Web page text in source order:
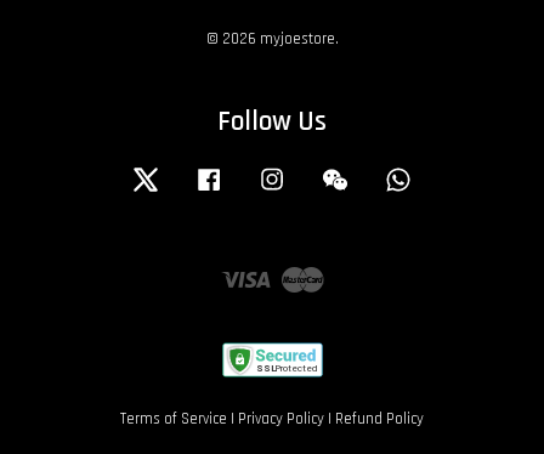
© 2026 myjoestore.
Follow Us
Twitter Facebook Instagram Wechat
Visa Master
Terms of Service | Privacy Policy | Refund Policy